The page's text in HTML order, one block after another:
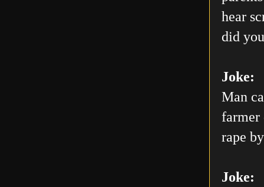
hear
did
Joke:
Man
farmer
rape
Joke: